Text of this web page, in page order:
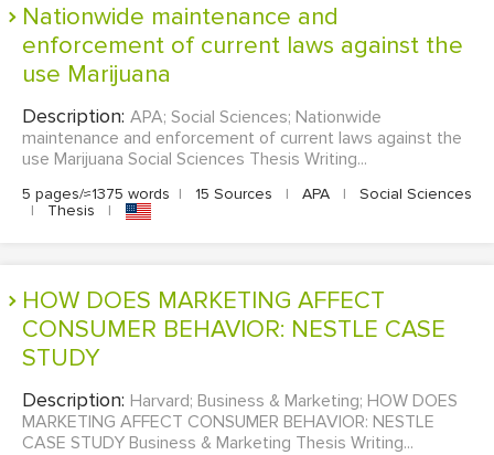
Nationwide maintenance and
enforcement of current laws against the
use Marijuana
Description: APA; Social Sciences; Nationwide
maintenance and enforcement of current laws against the
use Marijuana Social Sciences Thesis Writing...
5 pages/≈1375 words | 15 Sources | APA |
Social Sciences
|
Thesis |
HOW DOES MARKETING AFFECT
CONSUMER BEHAVIOR: NESTLE CASE
STUDY
Description: Harvard; Business & Marketing; HOW DOES
MARKETING AFFECT CONSUMER BEHAVIOR: NESTLE
CASE STUDY Business & Marketing Thesis Writing...